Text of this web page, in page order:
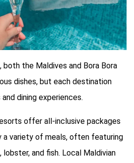
the Maldives and Bora Bora
dishes, but each destination
dining experiences.
offer all-inclusive packages
a variety of meals, often featuring
and fish. Local Maldivian